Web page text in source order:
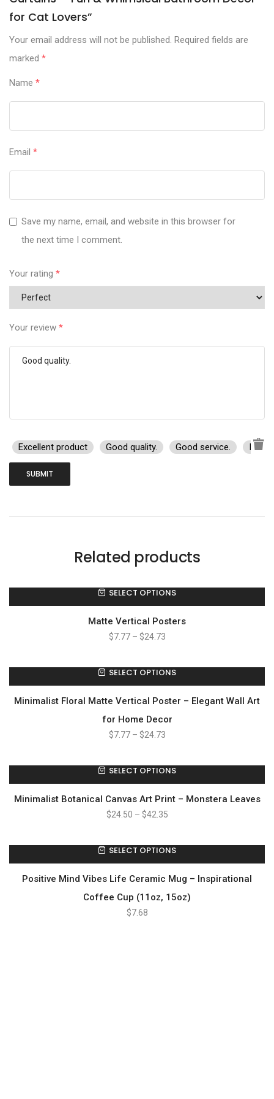
for Cat Lovers”
Your email address will not be published. Required fields are
marked *
Name *
Email *
Save my name, email, and website in this browser for
the next time I comment.
Your rating *
Your review *
Excellent product Good quality. Good service. I
Related products
SELECT OPTIONS
Matte Vertical Posters
$7.77– $24.73
SELECT OPTIONS
Minimalist Floral Matte Vertical Poster – Elegant Wall Art
for Home Decor
$7.77– $24.73
SELECT OPTIONS
Minimalist Botanical Canvas Art Print – Monstera Leaves
$24.50 – $42.35
SELECT OPTIONS
Positive Mind Vibes Life Ceramic Mug – Inspirational
Coffee Cup (11oz, 15oz)
$7.68